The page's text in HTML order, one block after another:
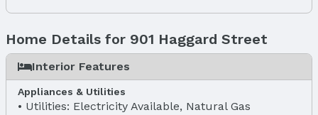
Home Details for 901 Haggard Street
Interior Features
Appliances & Utilities
Utilities: Electricity Available, Natural Gas